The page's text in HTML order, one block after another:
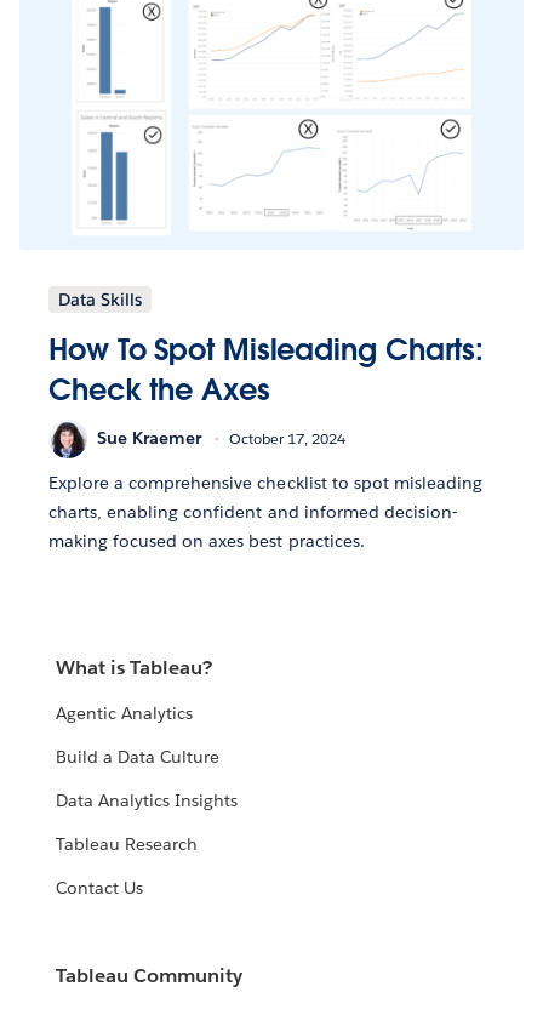
Data Skills
How To Spot Misleading Charts:
Check the Axes
Sue Kraemer October 17, 2024
Explore a comprehensive checklist to spot misleading
charts, enabling confident and informed decision-
making focused on axes best practices.
What is Tableau?
Agentic Analytics
Build a Data Culture
Data Analytics Insights
Tableau Research
Contact Us
Tableau Community